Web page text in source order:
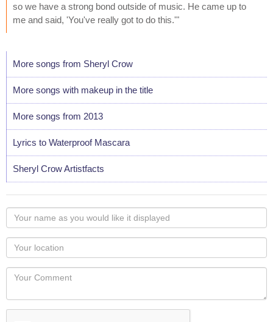
so we have a strong bond outside of music. He came up to
me and said, 'You've really got to do this.'"
More songs from Sheryl Crow
More songs with makeup in the title
More songs from 2013
Lyrics to Waterproof Mascara
Sheryl Crow Artistfacts
Your
name
as
you
would
like
displayed
Your
Locaton
Your